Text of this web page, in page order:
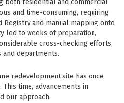
both residential and commercial
and time-consuming, requiring
Registry and manual mapping onto
led to weeks of preparation,
cross-checking efforts,
and departments.
redevelopment site has once
time, advancements in
our approach.